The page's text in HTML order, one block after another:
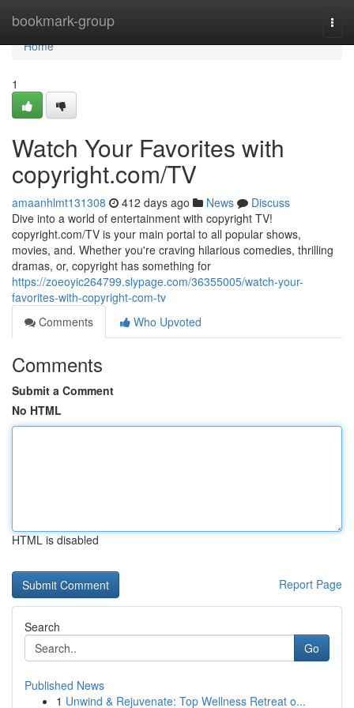
bookmark-group
Home
Home
1
Watch Your Favorites with
copyright.com/TV
amaanhlmt131308 412 days ago News
Discuss
Dive into a world of entertainment with copyright TV!
copyright.com/TV is your main portal to all popular shows,
movies, and. Whether you're craving hilarious comedies, thrilling
dramas, or, copyright has something for
https://zoeoyic264799.slypage.com/36355005/watch-your-
favorites-with-copyright-com-tv
Comments
Who Upvoted
Comments
Submit a Comment
No HTML
HTML is disabled
Report Page
Search
Go
Published News
1 Unwind & Rejuvenate: Top Wellness Retreat o...